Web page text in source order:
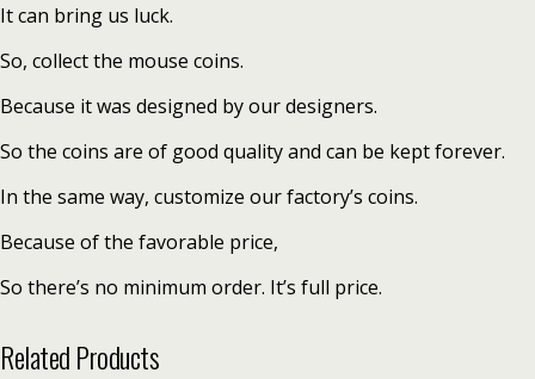
It can bring us luck.
So, collect the mouse coins.
Because it was designed by our designers.
So the coins are of good quality and can be kept forever.
In the same way, customize our factory’s coins.
Because of the favorable price,
So there’s no minimum order. It’s full price.
Related Products